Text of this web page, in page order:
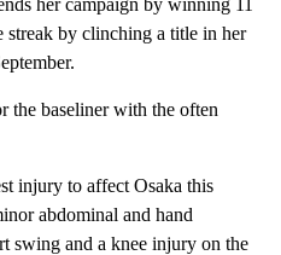
streak by clinching a title in her
the baseliner with the often
injury to affect Osaka this
abdominal and hand
swing and a knee injury on the